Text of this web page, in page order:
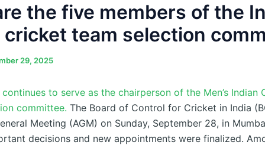
the five members of the
cricket team selection
29, 2025
to serve as the chairperson of the Men’s Indian
committee. The Board of Control for Cricket in India
Meeting (AGM) on Sunday, September 28, in
decisions and new appointments were finalized.